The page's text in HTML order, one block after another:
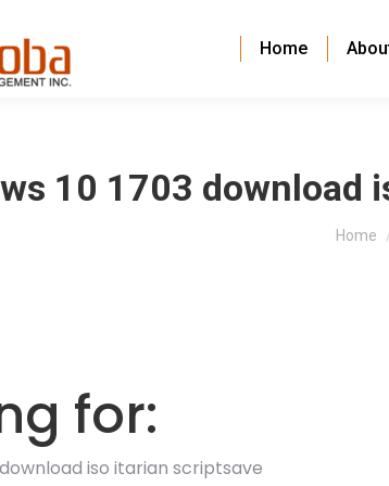
Home
10 1703 download
You
Home
for:
download iso itarian scriptsave